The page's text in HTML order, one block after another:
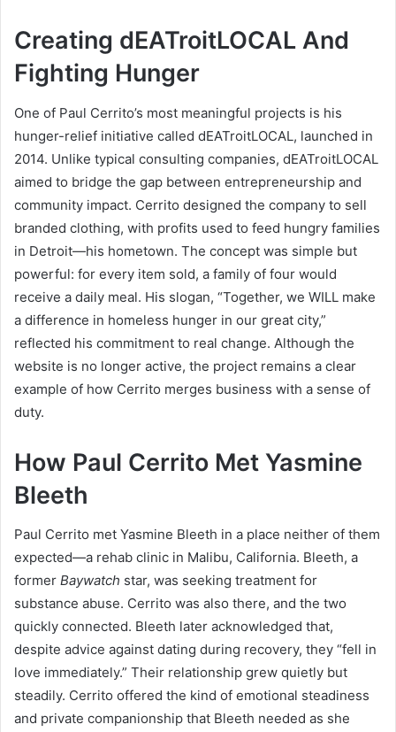
Creating dEATroitLOCAL And
Fighting Hunger
One of Paul Cerrito’s most meaningful projects is his
hunger-relief initiative called dEATroitLOCAL, launched in
2014. Unlike typical consulting companies, dEATroitLOCAL
aimed to bridge the gap between entrepreneurship and
community impact. Cerrito designed the company to sell
branded clothing, with profits used to feed hungry families
in Detroit—his hometown. The concept was simple but
powerful: for every item sold, a family of four would
receive a daily meal. His slogan, “Together, we WILL make
a difference in homeless hunger in our great city,”
reflected his commitment to real change. Although the
website is no longer active, the project remains a clear
example of how Cerrito merges business with a sense of
duty.
How Paul Cerrito Met Yasmine
Bleeth
Paul Cerrito met Yasmine Bleeth in a place neither of them
expected—a rehab clinic in Malibu, California. Bleeth, a
former Baywatch star, was seeking treatment for
substance abuse. Cerrito was also there, and the two
quickly connected. Bleeth later acknowledged that,
despite advice against dating during recovery, they “fell in
love immediately.” Their relationship grew quietly but
steadily. Cerrito offered the kind of emotional steadiness
and private companionship that Bleeth needed as she